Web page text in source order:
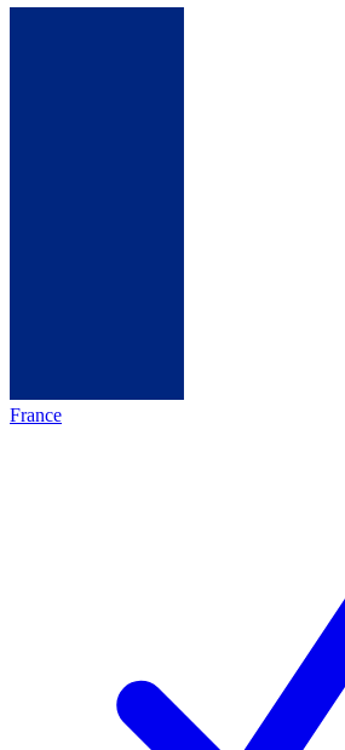
France